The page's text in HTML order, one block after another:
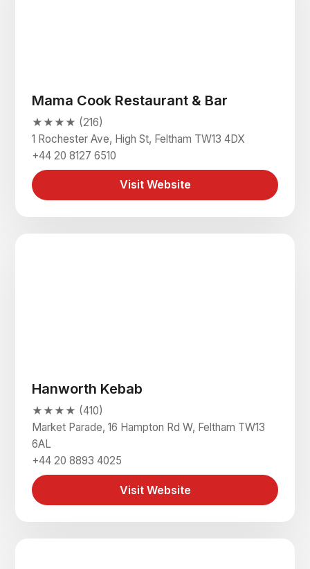
Mama Cook Restaurant & Bar
★★★★ (216)
1 Rochester Ave, High St, Feltham TW13 4DX
+44 20 8127 6510
Visit Website
Hanworth Kebab
★★★★ (410)
Market Parade, 16 Hampton Rd W, Feltham TW13
6AL
+44 20 8893 4025
Visit Website